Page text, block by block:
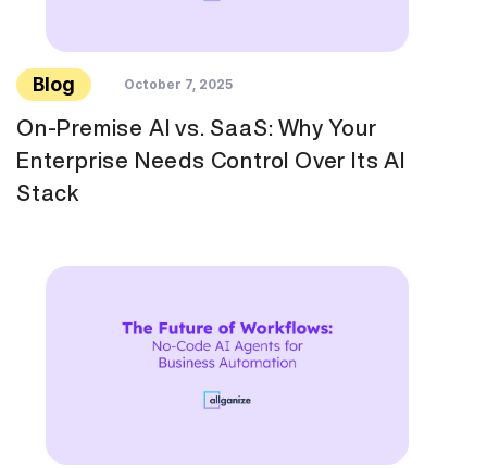
Blog October 7, 2025
On-Premise AI vs. SaaS: Why Your
Enterprise Needs Control Over Its AI
Stack